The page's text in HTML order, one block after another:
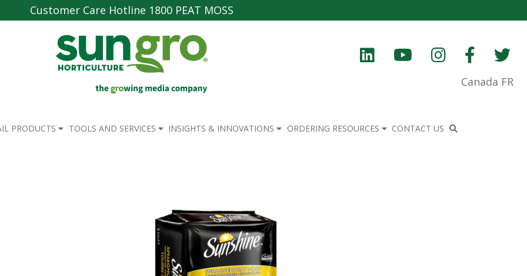
Customer Care Hotline 1800 PEAT MOSS
Canada FR
PRODUCTS TOOLS AND SERVICES INSIGHTS & INNOVATIONS ORDERING RESOURCES CONTACT US